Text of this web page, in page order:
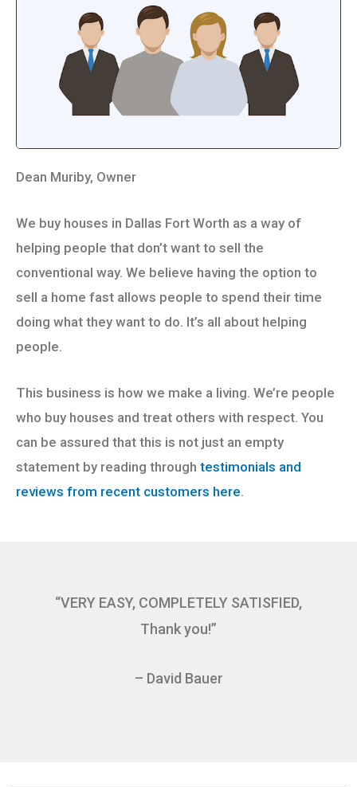
Dean Muriby, Owner
We buy houses in Dallas Fort Worth as a way of
helping people that don’t want to sell the
conventional way. We believe having the option to
sell a home fast allows people to spend their time
doing what they want to do. It’s all about helping
people.
This business is how we make a living. We’re people
who buy houses and treat others with respect. You
can be assured that this is not just an empty
statement by reading through testimonials and
reviews from recent customers here.
“VERY EASY, COMPLETELY SATISFIED,
Thank you!”
– David Bauer